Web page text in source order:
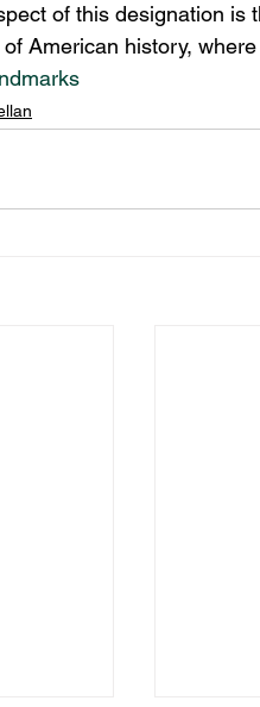
of this designation is
American history,